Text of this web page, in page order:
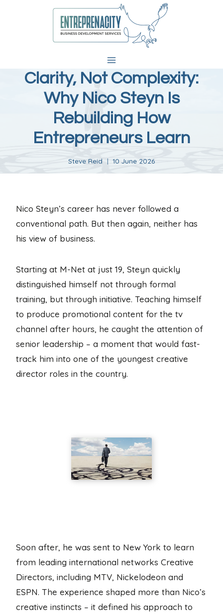
Clarity, Not Complexity:
Why Nico Steyn Is
Rebuilding How
Entrepreneurs Learn
Steve Reid 10 June 2026
Nico Steyn’s career has never followed a
conventional path. But then again, neither has
his view of business.
Starting at M-Net at just 19, Steyn quickly
distinguished himself not through formal
training, but through initiative. Teaching himself
to produce promotional content for the tv
channel after hours, he caught the attention of
senior leadership – a moment that would fast-
track him into one of the youngest creative
director roles in the country.
Soon after, he was sent to New York to learn
from leading international networks Creative
Directors, including MTV, Nickelodeon and
ESPN. The experience shaped more than Nico’s
creative instincts – it defined his approach to